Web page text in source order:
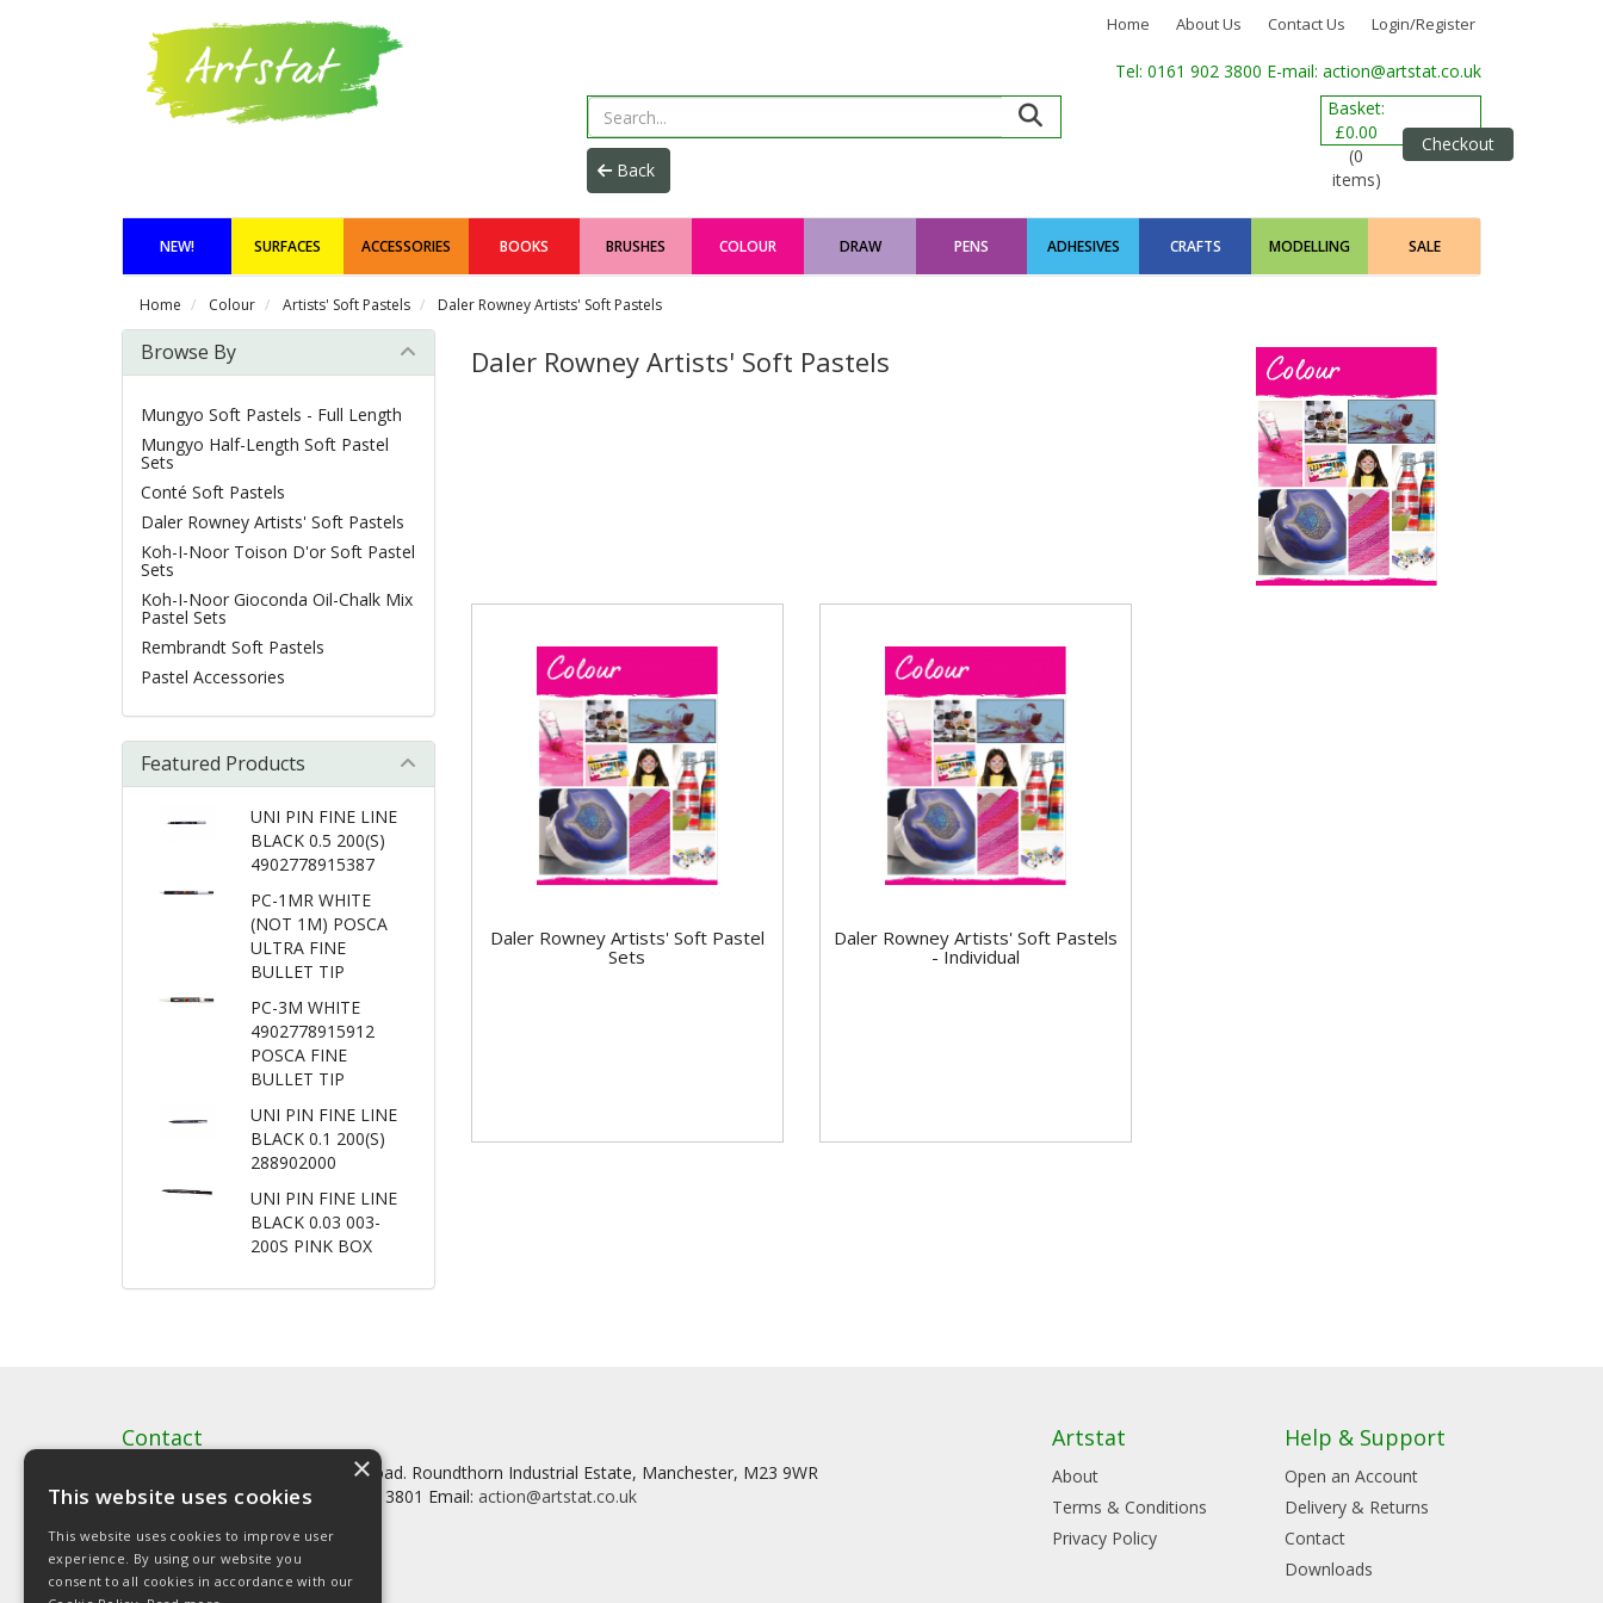
Home About Us Contact Us Login/Register
Tel: 0161 902 3800 E-mail: action@artstat.co.uk
Basket:
£0.00
(0
items)
Checkout
NEW! SURFACES ACCESSORIES BOOKS BRUSHES COLOUR DRAW PENS ADHESIVES CRAFTS MODELLING SALE
Home Colour Artists' Soft Pastels Daler Rowney Artists' Soft Pastels
Daler Rowney Artists' Soft Pastels
Daler Rowney Artists' Soft Pastel
Sets
Daler Rowney Artists' Soft Pastels
- Individual
Browse By
Mungyo Soft Pastels - Full Length
Mungyo Half-Length Soft Pastel
Sets
Conté Soft Pastels
Daler Rowney Artists' Soft Pastels
Koh-I-Noor Toison D'or Soft Pastel
Sets
Koh-I-Noor Gioconda Oil-Chalk Mix
Pastel Sets
Rembrandt Soft Pastels
Pastel Accessories
Featured Products
UNI PIN FINE LINE
BLACK 0.5 200(S)
4902778915387
PC-1MR WHITE
(NOT 1M) POSCA
ULTRA FINE
BULLET TIP
PC-3M WHITE
4902778915912
POSCA FINE
BULLET TIP
UNI PIN FINE LINE
BLACK 0.1 200(S)
288902000
UNI PIN FINE LINE
BLACK 0.03 003-
200S PINK BOX
Contact
Artstat, Creative House, Tilson Road. Roundthorn Industrial Estate, Manchester, M23 9WR
Tel: 0161 902 3800 Fax: 0161 902 3801 Email: action@artstat.co.uk
Artstat
About
Terms & Conditions
Privacy Policy
Help & Support
Open an Account
Delivery & Returns
Contact
Downloads
×
This website uses cookies
This website uses cookies to improve user
experience. By using our website you
consent to all cookies in accordance with our